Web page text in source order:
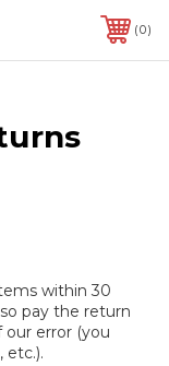
0
within 30
pay the return
our error (you
etc.).